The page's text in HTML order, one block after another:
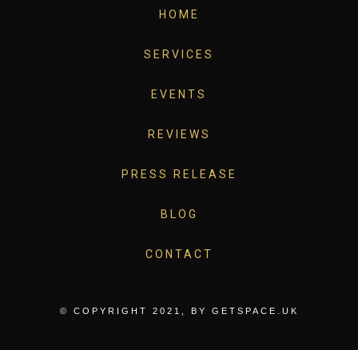
HOME
SERVICES
EVENTS
REVIEWS
PRESS RELEASE
BLOG
CONTACT
© COPYRIGHT 2021, BY GETSPACE.UK